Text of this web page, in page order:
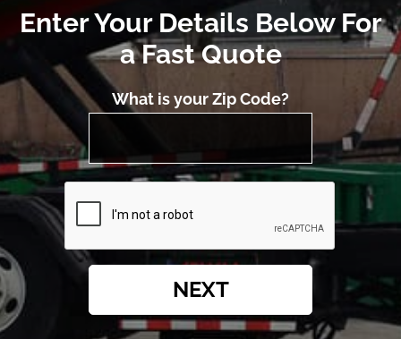
Enter Your Details Below For
a Fast Quote
What is your Zip Code?
NEXT